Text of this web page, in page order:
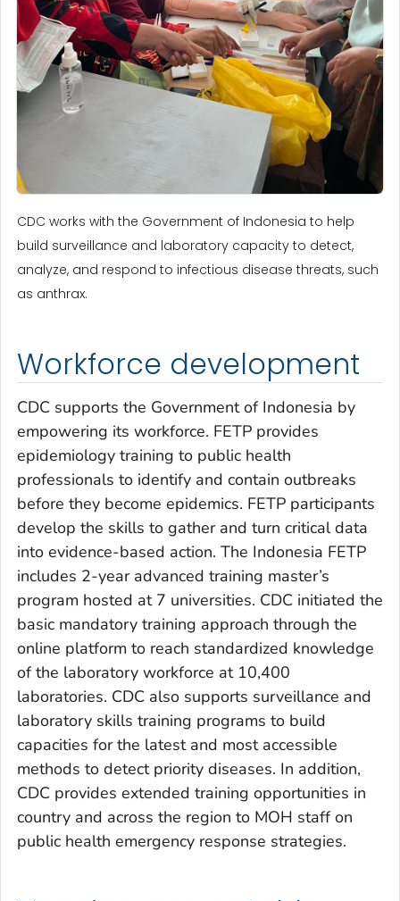
CDC works with the Government of Indonesia to help
build surveillance and laboratory capacity to detect,
analyze, and respond to infectious disease threats, such
as anthrax.
Workforce development
CDC supports the Government of Indonesia by
empowering its workforce. FETP provides
epidemiology training to public health
professionals to identify and contain outbreaks
before they become epidemics. FETP participants
develop the skills to gather and turn critical data
into evidence-based action. The Indonesia FETP
includes 2-year advanced training master’s
program hosted at 7 universities. CDC initiated the
basic mandatory training approach through the
online platform to reach standardized knowledge
of the laboratory workforce at 10,400
laboratories. CDC also supports surveillance and
laboratory skills training programs to build
capacities for the latest and most accessible
methods to detect priority diseases. In addition,
CDC provides extended training opportunities in
country and across the region to MOH staff on
public health emergency response strategies.